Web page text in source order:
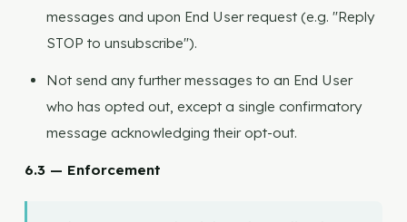
messages and upon End User request (e.g. "Reply
STOP to unsubscribe").
Not send any further messages to an End User
who has opted out, except a single confirmatory
message acknowledging their opt-out.
6.3 — Enforcement